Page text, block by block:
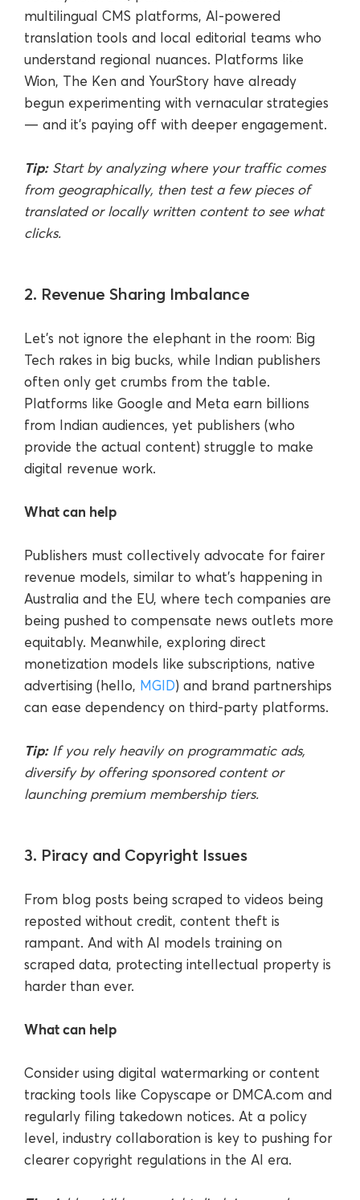
multilingual CMS platforms, AI-powered
translation tools and local editorial teams who
understand regional nuances. Platforms like
Wion, The Ken and YourStory have already
begun experimenting with vernacular strategies
— and it’s paying off with deeper engagement.
Tip:Start by analyzing where your traffic comes
from geographically, then test a few pieces of
translated or locally written content to see what
clicks.
2. Revenue Sharing Imbalance
Let’s not ignore the elephant in the room: Big
Tech rakes in big bucks, while Indian publishers
often only get crumbs from the table.
Platforms like Google and Meta earn billions
from Indian audiences, yet publishers (who
provide the actual content) struggle to make
digital revenue work.
What can help
Publishers must collectively advocate for fairer
revenue models, similar to what’s happening in
Australia and the EU, where tech companies are
being pushed to compensate news outlets more
equitably. Meanwhile, exploring direct
monetization models like subscriptions, native
advertising (hello, MGID) and brand partnerships
can ease dependency on third-party platforms.
Tip:If you rely heavily on programmatic ads,
diversify by offering sponsored content or
launching premium membership tiers.
3. Piracy and Copyright Issues
From blog posts being scraped to videos being
reposted without credit, content theft is
rampant. And with AI models training on
scraped data, protecting intellectual property is
harder than ever.
What can help
Consider using digital watermarking or content
tracking tools like Copyscape or DMCA.com and
regularly filing takedown notices. At a policy
level, industry collaboration is key to pushing for
clearer copyright regulations in the AI era.